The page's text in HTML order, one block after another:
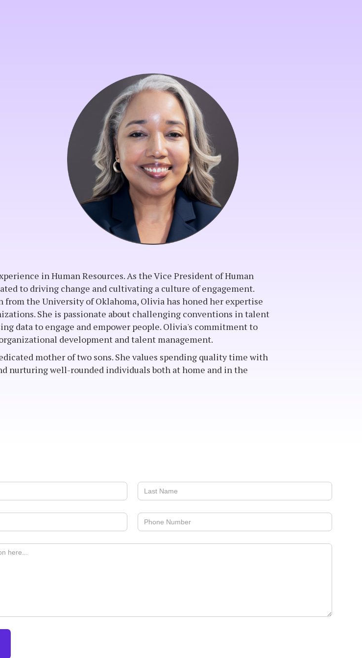
in Human Resources. As the Vice President of Human
to driving change and cultivating a culture of engagement.
the University of Oklahoma, Olivia has honed her expertise
She is passionate about challenging conventions in talent
data to engage and empower people. Olivia's commitment to
development and talent management.
mother of two sons. She values spending quality time with
nurturing well-rounded individuals both at home and in the